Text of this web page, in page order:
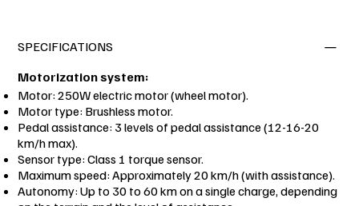
SPECIFICATIONS
Motorization system:
Motor: 250W electric motor (wheel motor).
Motor type: Brushless motor.
Pedal assistance: 3 levels of pedal assistance (12-16-20
km/h max).
Sensor type: Class 1 torque sensor.
Maximum speed: Approximately 20 km/h (with assistance).
Autonomy: Up to 30 to 60 km on a single charge, depending